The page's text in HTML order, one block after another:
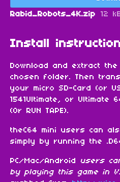
Rabid_Robots_4K.zip 12
Install
Download and extract
chosen folder. Then
your micro SD-Card (or
1541Ultimate, or Ultimate
(Or RUN TAPE).
theC64 mini users can
simply by running the
PC/Mac/Android users
by playing this game in